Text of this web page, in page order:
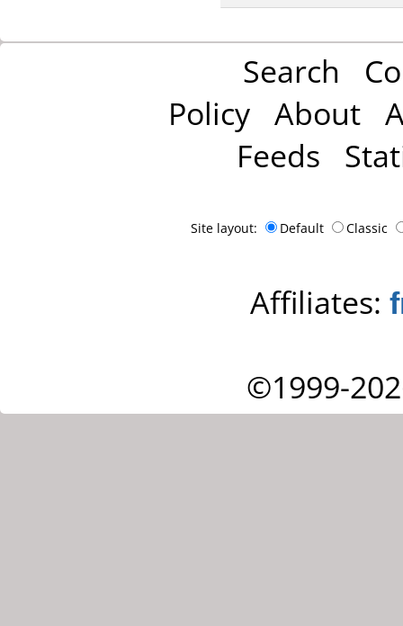
Search
Policy About
Feeds
Site layout: Default Classic
Affiliates:
©1999-